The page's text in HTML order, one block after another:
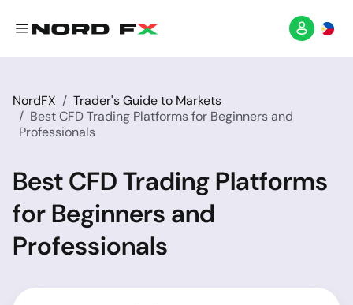
NordFX
Trader's Guide to Markets
Best CFD Trading Platforms for Beginners and
Professionals
Best CFD Trading Platforms
for Beginners and
Professionals